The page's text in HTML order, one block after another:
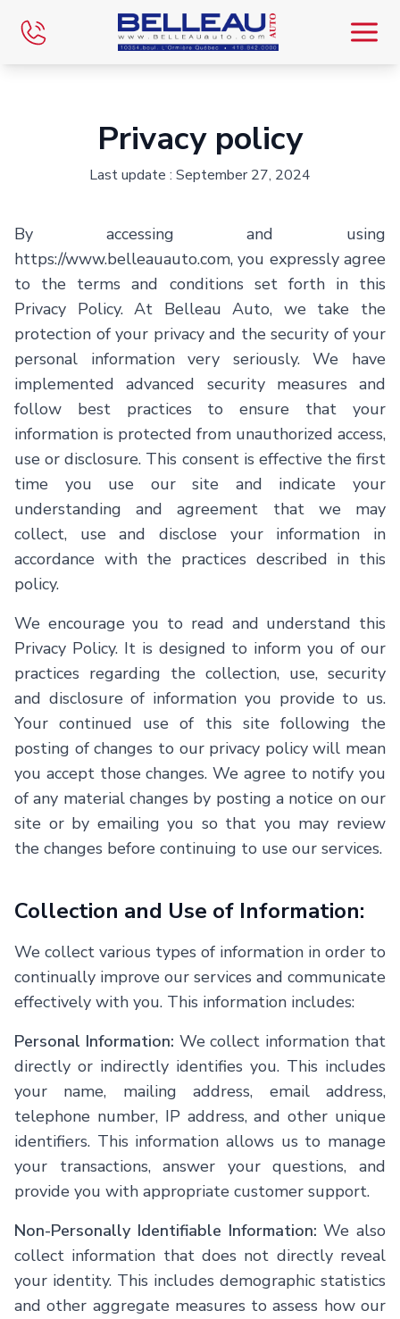
Inventory
Financing
Evaluate
Team
Blog
Contact Us
English
Privacy policy
Last update : September 27, 2024
By accessing and using
https://www.belleauauto.com, you expressly agree
to the terms and conditions set forth in this
Privacy Policy. At Belleau Auto, we take the
protection of your privacy and the security of your
personal information very seriously. We have
implemented advanced security measures and
follow best practices to ensure that your
information is protected from unauthorized access,
use or disclosure. This consent is effective the first
time you use our site and indicate your
understanding and agreement that we may
collect, use and disclose your information in
accordance with the practices described in this
policy.
We encourage you to read and understand this
Privacy Policy. It is designed to inform you of our
practices regarding the collection, use, security
and disclosure of information you provide to us.
Your continued use of this site following the
posting of changes to our privacy policy will mean
you accept those changes. We agree to notify you
of any material changes by posting a notice on our
site or by emailing you so that you may review
the changes before continuing to use our services.
Collection and Use of Information:
We collect various types of information in order to
continually improve our services and communicate
effectively with you. This information includes:
Personal Information: We collect information that
directly or indirectly identifies you. This includes
your name, mailing address, email address,
telephone number, IP address, and other unique
identifiers. This information allows us to manage
your transactions, answer your questions, and
provide you with appropriate customer support.
Non-Personally Identifiable Information: We also
collect information that does not directly reveal
your identity. This includes demographic statistics
and other aggregate measures to assess how our